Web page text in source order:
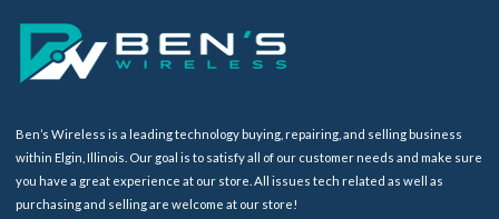
Ben’s Wireless is a leading technology buying, repairing, and selling business
within Elgin, Illinois. Our goal is to satisfy all of our customer needs and make sure
you have a great experience at our store. All issues tech related as well as
purchasing and selling are welcome at our store!